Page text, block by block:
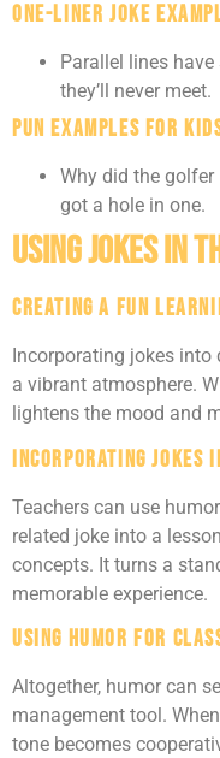
One-Liner Joke
Parallel lines
they’ll never meet.
Pun Examples for
Why did the
got a hole in one.
Using Jokes in
Creating a Fun
Incorporating jokes
a vibrant atmosphere.
lightens the mood and
Incorporating Jokes
Teachers can use
related joke into a
concepts. It turns a
memorable experience.
Using Humor for
Altogether, humor can
management tool.
tone becomes